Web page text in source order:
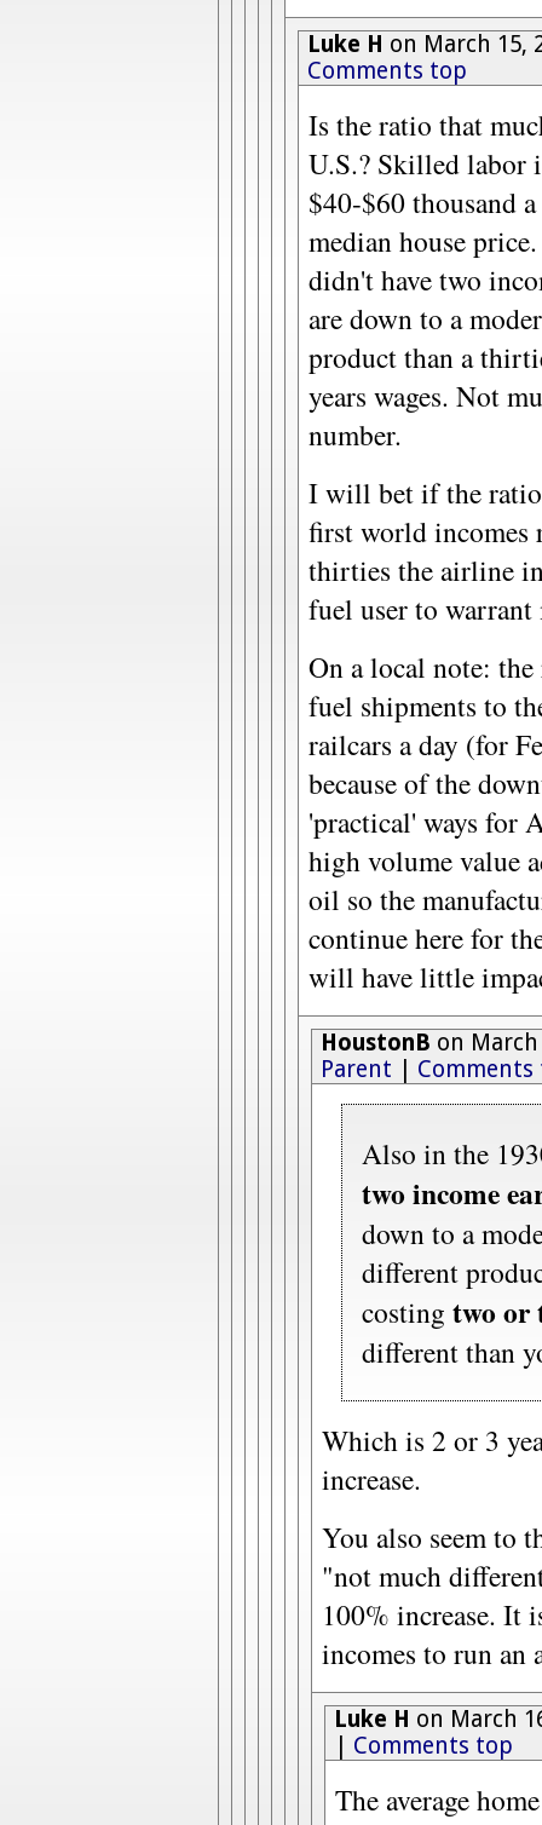
Luke H on March 15,
Comments top
Is the ratio that
U.S.? Skilled labor
$40-$60 thousand
median house
didn't have two
are down to a
product than a
years wages. Not
number.
I will bet if the
first world incomes
thirties the airline
fuel user to
On a local note:
fuel shipments to
railcars a day (for
because of the
'practical' ways for
high volume value
oil so the
continue here for
will have little
HoustonB on March
Parent
Comments
Also in the
two income
down to a
different
costing two or
different than
Which is 2 or 3
increase.
You also seem to
"not much
100% increase. It
incomes to run an
Luke H on March
Comments top
The average